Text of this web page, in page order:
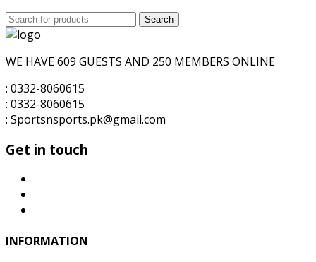
is:
Search
for:
Search
WE HAVE 609 GUESTS AND 250 MEMBERS ONLINE
: 0332-8060615
: 0332-8060615
: Sportsnsports.pk@gmail.com
Get in touch
INFORMATION